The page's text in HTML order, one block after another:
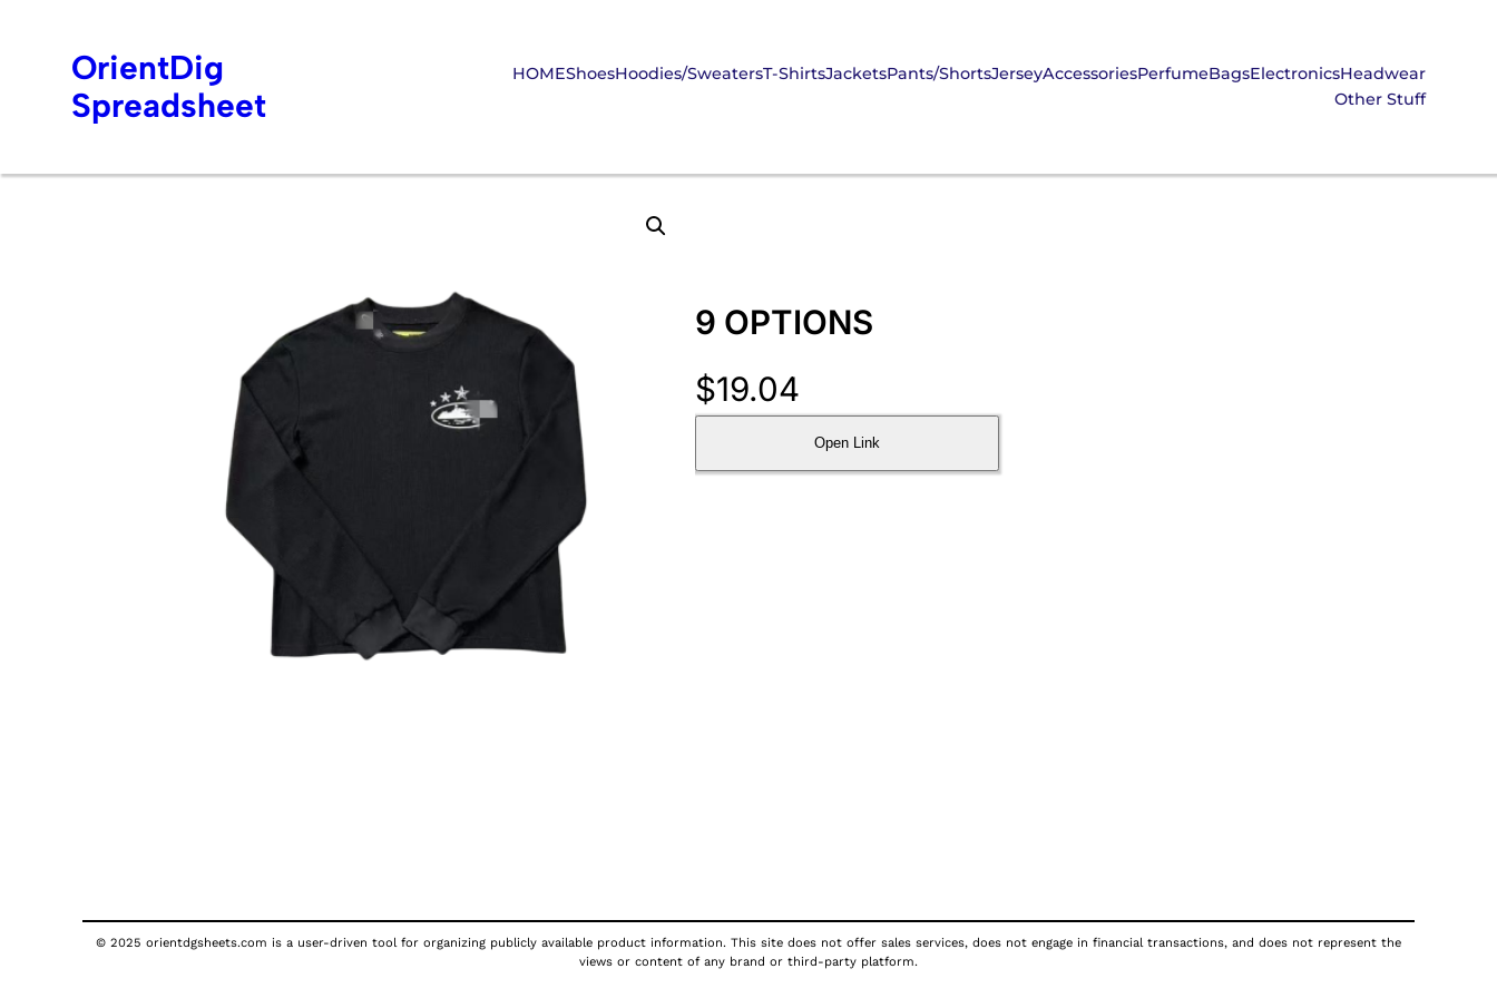
OrientDig
Spreadsheet
HOMEShoesHoodies/SweatersT-ShirtsJacketsPants/ShortsJerseyAccessoriesPerfumeBagsElectronicsHeadwear
Other Stuff
9 OPTIONS
$19.04
Open Link
© 2025 orientdgsheets.com is a user-driven tool for organizing publicly available product information. This site does not offer sales services, does not engage in financial transactions, and does not represent the
views or content of any brand or third-party platform.